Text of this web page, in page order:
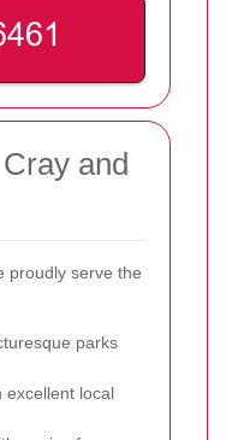
and
proudly serve the
parks
excellent local